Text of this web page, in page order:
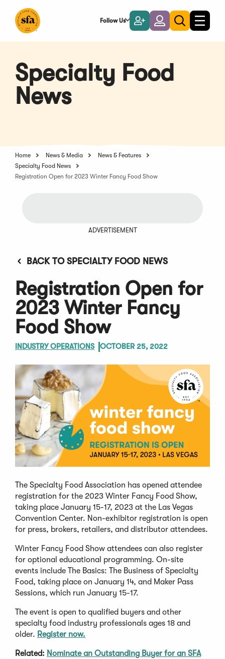
Main
Follow Us
Become
a
Member
LoginToggle
search
Toggle
Specialty Food
News
Home News & Media
News & Features
Specialty Food News
Registration Open for 2023 Winter Fancy Food Show
ADVERTISEMENT
BACK TO SPECIALTY FOOD NEWS
Registration Open for
2023 Winter Fancy
Food Show
INDUSTRY OPERATIONS OCTOBER 25, 2022
The Specialty Food Association has opened attendee
registration for the 2023 Winter Fancy Food Show,
taking place January 15-17, 2023 at the Las Vegas
Convention Center. Non-exhibitor registration is open
for press, brokers, retailers, and distributor attendees.
Winter Fancy Food Show attendees can also register
for optional educational programming. On-site
events include The Basics: The Business of Specialty
Food, taking place on January 14, and Maker Pass
Sessions, which run January 15-17.
The event is open to qualified buyers and other
specialty food industry professionals ages 18 and
older. Register now.
Related: Nominate an Outstanding Buyer for an SFA